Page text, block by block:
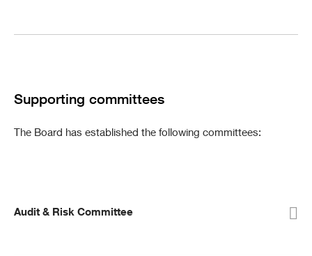
Supporting committees
The Board has established the following committees:
Audit & Risk Committee